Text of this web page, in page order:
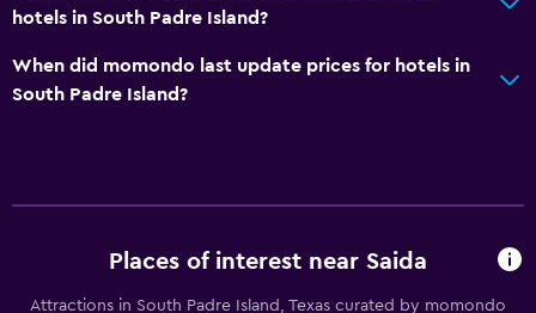
hotels in South Padre Island?
When did momondo last update prices for hotels in
South Padre Island?
Places of interest near Saida
Attractions in South Padre Island, Texas curated by momondo